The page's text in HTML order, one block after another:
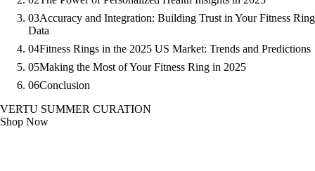
03Accuracy and Integration: Building Trust in Your Fitness Ring
Data
04Fitness Rings in the 2025 US Market: Trends and Predictions
05Making the Most of Your Fitness Ring in 2025
06Conclusion
VERTU SUMMER CURATION
Shop Now